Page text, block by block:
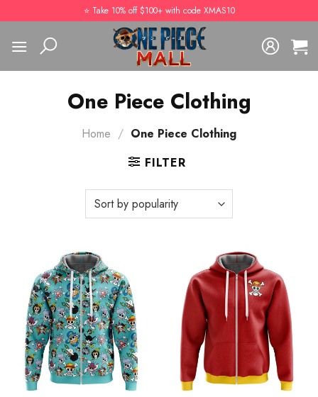
to
content
⭐️ Take 10% off $100+ with code XMAS10
One Piece Clothing
Home / One Piece Clothing
FILTER